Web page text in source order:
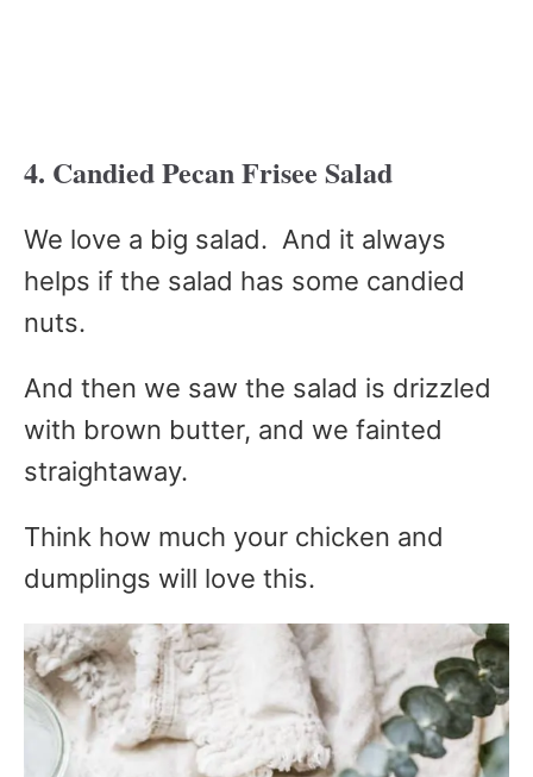
4. Candied Pecan Frisee Salad
We love a big salad. And it always
helps if the salad has some candied
nuts.
And then we saw the salad is drizzled
with brown butter, and we fainted
straightaway.
Think how much your chicken and
dumplings will love this.